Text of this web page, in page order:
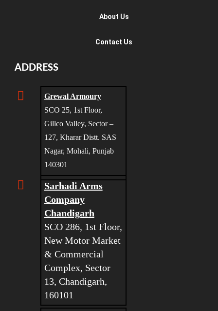
About Us
Contact Us
ADDRESS
Grewal Armoury
SCO 25, 1st Floor,
Gillco Valley, Sector –
127, Kharar Distt. SAS
Nagar, Mohali, Punjab
140301
Sarhadi Arms
Company
Chandigarh
SCO 286, 1st Floor,
New Motor Market
& Commercial
Complex, Sector
13, Chandigarh,
160101